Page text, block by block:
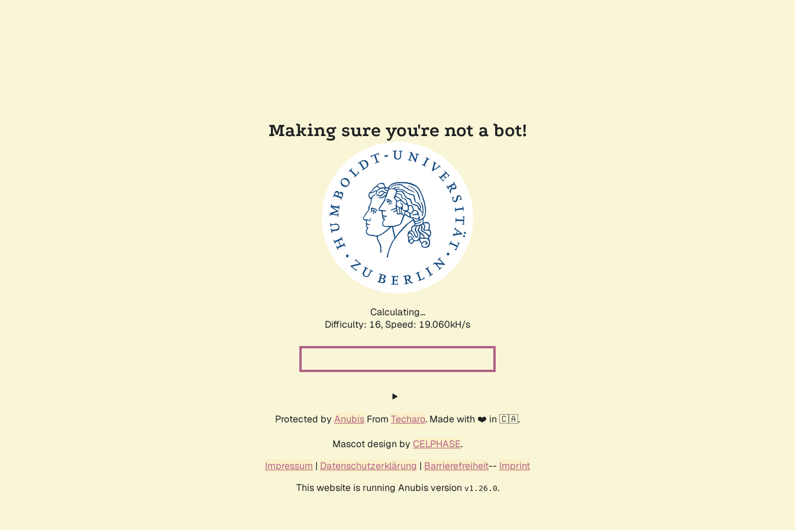
Making sure you're not a bot!
Calculating...
Difficulty: 16, Speed: 19.060kH/s
Protected by Anubis From Techaro. Made with ❤️ in 🇨🇦.
Mascot design by CELPHASE.
Impressum | Datenschutzerklärung | Barrierefreiheit-- Imprint
This website is running Anubis version v1.26.0.